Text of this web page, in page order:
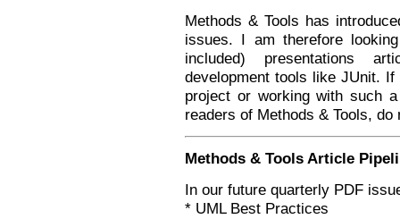
Methods & Tools has
issues. I am therefore
included) presentations
development tools like JUnit.
project or working with such
readers of Methods & Tools,
Methods & Tools Article
In our future quarterly PDF
* UML Best Practices